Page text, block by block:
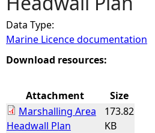
u
a
e
Data Type:
Marine Licence documentation
Download resources:
Attachment
Size
Marshalling Area
Headwall Plan
173.82
KB